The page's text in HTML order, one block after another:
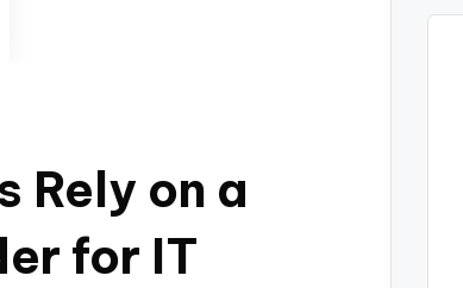
Rely on a
for IT